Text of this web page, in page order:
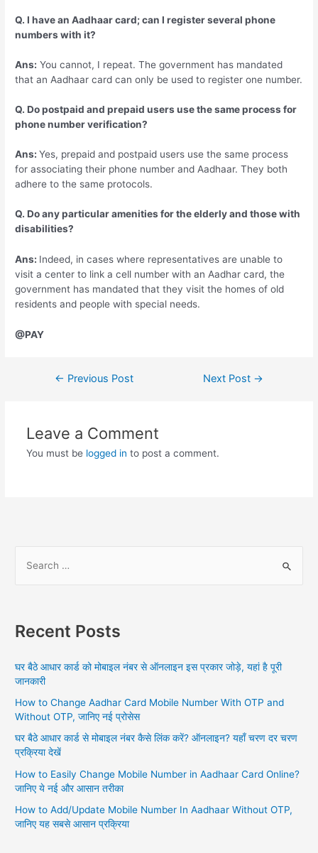
Q. I have an Aadhaar card; can I register several phone
numbers with it?
Ans: You cannot, I repeat. The government has mandated
that an Aadhaar card can only be used to register one number.
Q. Do postpaid and prepaid users use the same process for
phone number verification?
Ans:Yes, prepaid and postpaid users use the same process
for associating their phone number and Aadhaar. They both
adhere to the same protocols.
Q. Do any particular amenities for the elderly and those with
disabilities?
Ans: Indeed, in cases where representatives are unable to
visit a center to link a cell number with an Aadhar card, the
government has mandated that they visit the homes of old
residents and people with special needs.
@PAY
Post← Previous Post Next Post →
Leave a Comment
You must be logged in to post a comment.
c
f
r
Recent Posts
घर बैठे आधार कार्ड को मोबाइल नंबर से ऑनलाइन इस प्रकार जोड़े, यहां है पूरी
जानकारी
How to Change Aadhar Card Mobile Number With OTP and
Without OTP, जानिए नई प्रोसेस
घर बैठे आधार कार्ड से मोबाइल नंबर कैसे लिंक करें? ऑनलाइन? यहाँ चरण दर चरण
प्रक्रिया देखें
How to Easily Change Mobile Number in Aadhaar Card Online?
जानिए ये नई और आसान तरीका
How to Add/Update Mobile Number In Aadhaar Without OTP,
जानिए यह सबसे आसान प्रक्रिया